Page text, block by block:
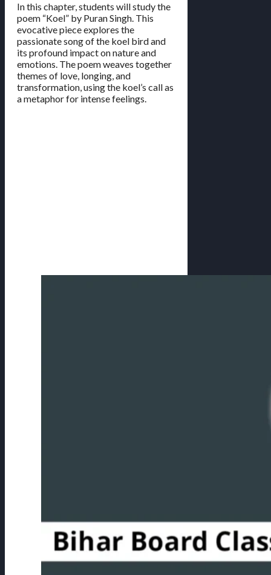
In this chapter, students will study the
poem “Koel” by Puran Singh. This
evocative piece explores the
passionate song of the koel bird and
its profound impact on nature and
emotions. The poem weaves together
themes of love, longing, and
transformation, using the koel’s call as
a metaphor for intense feelings.